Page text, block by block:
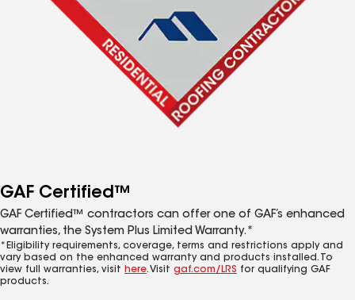
GAF Certified™
GAF Certified™ contractors can offer one of GAF’s enhanced
warranties, the System Plus Limited Warranty.*
*Eligibility requirements, coverage, terms and restrictions apply and
vary based on the enhanced warranty and products installed. To
view full warranties, visit here. Visit gaf.com/LRS for qualifying GAF
products.